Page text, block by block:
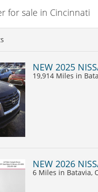
for sale in Cincinnati
NEW 2025
19,914 Miles in
NEW 2026
6 Miles in Batavia,